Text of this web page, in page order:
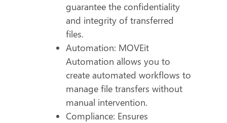
guarantee the confidentiality
and integrity of transferred
files.
Automation: MOVEit
Automation allows you to
create automated workflows to
manage file transfers without
manual intervention.
Compliance: Ensures